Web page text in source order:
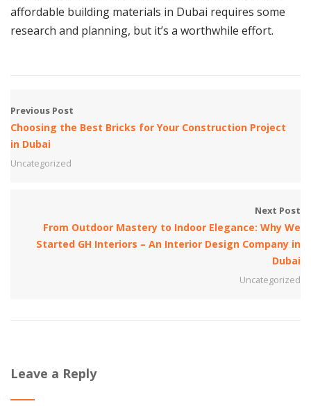
affordable building materials in Dubai requires some
research and planning, but it’s a worthwhile effort.
Previous Post
Choosing the Best Bricks for Your Construction Project
in Dubai
Uncategorized
Next Post
From Outdoor Mastery to Indoor Elegance: Why We
Started GH Interiors – An Interior Design Company in
Dubai
Uncategorized
Leave a Reply